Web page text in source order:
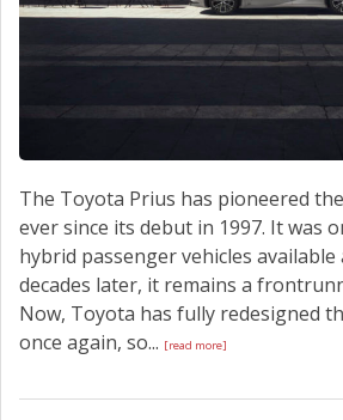
The Toyota Prius has pioneered
ever since its debut in 1997. It was
hybrid passenger vehicles
decades later, it remains a
Now, Toyota has fully redesigned
once again, so... [read more]